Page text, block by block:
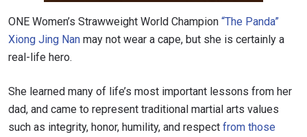
ONE Women’s Strawweight World Champion “The Panda”
Xiong Jing Nan may not wear a cape, but she is certainly a
real-life hero.
She learned many of life’s most important lessons from her
dad, and came to represent traditional martial arts values
such as integrity, honor, humility, and respect from those